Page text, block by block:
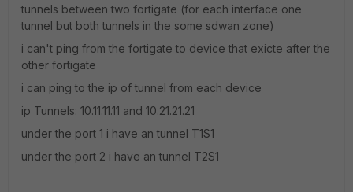
tunnels between two fortigate (for each interface one
tunnel but both tunnels in the some sdwan zone)
i can't ping from the fortigate to device that exicte after the
other fortigate
i can ping to the ip of tunnel from each device
ip Tunnels: 10.11.11.11 and 10.21.21.21
under the port 1 i have an tunnel T1S1
under the port 2 i have an tunnel T2S1